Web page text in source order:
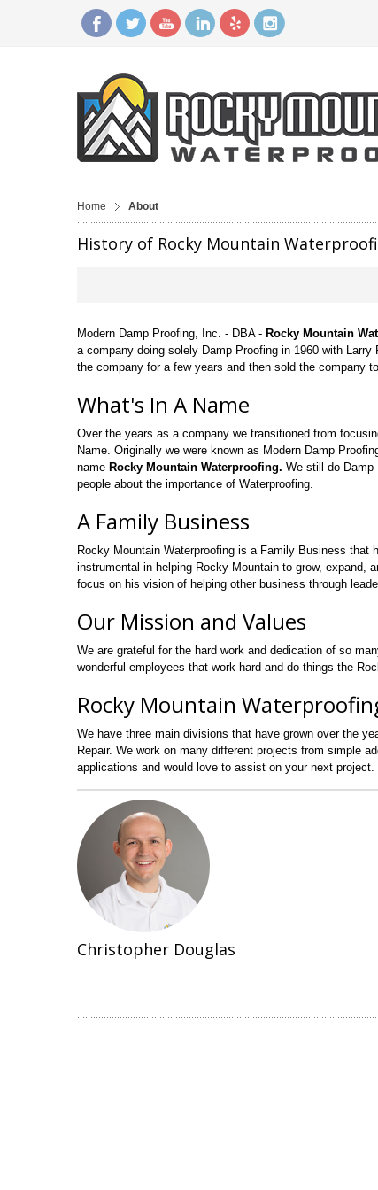
Home About
History of Rocky Mountain
Modern Damp Proofing, Inc. - DBA - Rocky Mountain
a company doing solely Damp Proofing in 1960 with
the company for a few years and then sold the company
What's In A Name
Over the years as a company we transitioned from
Name. Originally we were known as Modern Damp
name Rocky Mountain Waterproofing. We still do Damp
people about the importance of Waterproofing.
A Family Business
Rocky Mountain Waterproofing is a Family Business
instrumental in helping Rocky Mountain to grow,
focus on his vision of helping other business through
Our Mission and Values
We are grateful for the hard work and dedication of so
wonderful employees that work hard and do things the
Rocky Mountain
We have three main divisions that have grown over the
Repair. We work on many different projects from simple
applications and would love to assist on your next
Christopher Douglas